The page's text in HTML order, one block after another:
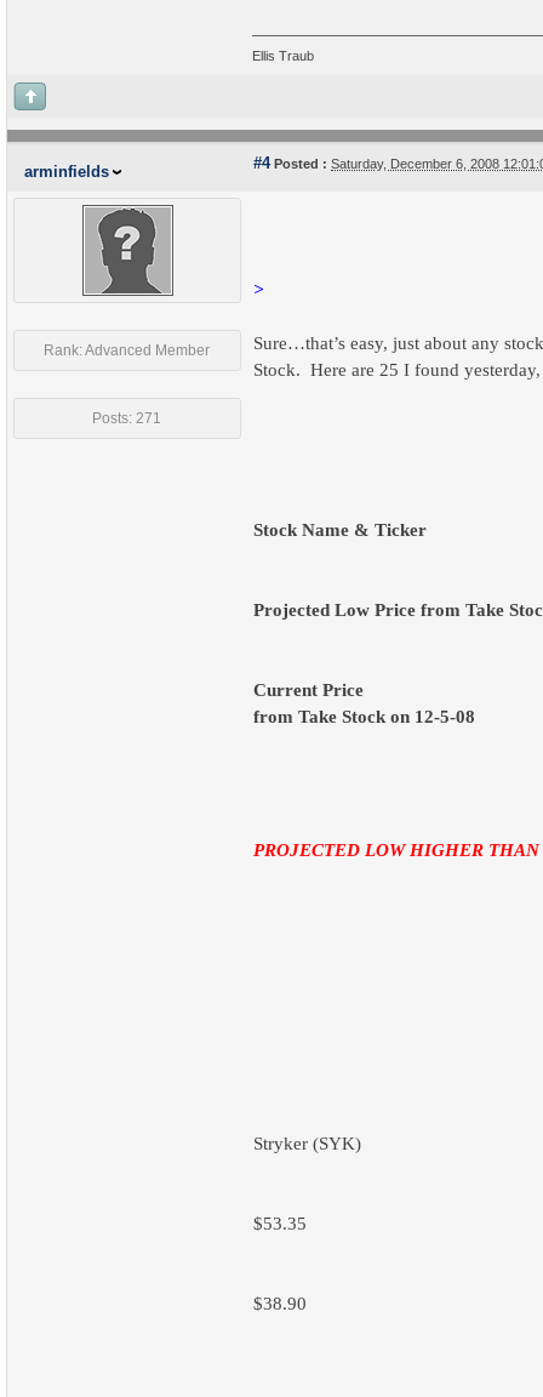
Ellis Traub
arminfields #4Posted : Saturday, December 6, 2008
Rank: Advanced Member
Posts: 271
>
Sure…that’s easy, just about any
Stock. Here are 25 I found
Stock Name & Ticker
Projected Low Price from Take
Current Price
from Take Stock on 12-5-08
PROJECTED LOW HIGHER
Stryker (SYK)
$53.35
$38.90